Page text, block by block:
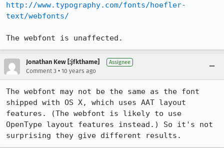
http://www.typography.com/fonts/hoefler-
text/webfonts/
The webfont is unaffected.
Jonathan Kew [:jfkthame] Assignee
Comment 3 • 10 years ago
The webfont may not be the same as the font
shipped with OS X, which uses AAT layout
features. (The webfont is likely to use
OpenType layout features instead.) So it's not
surprising they give different results.